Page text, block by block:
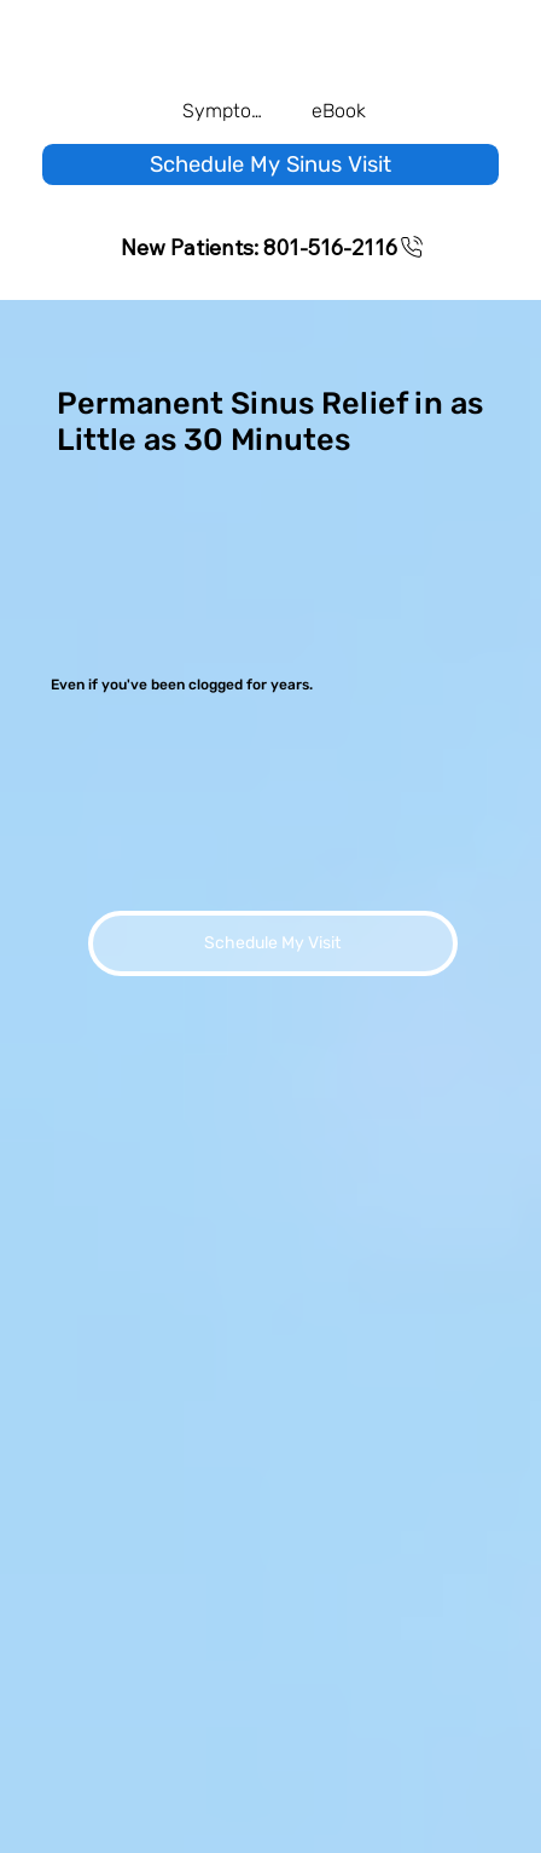
Permanent Sinus Relief in as
Little as 30 Minutes
Even if you've been clogged for years.
Schedule My Visit
Symptom Quiz eBook
Schedule My Sinus Visit
New Patients: 801-516-2116